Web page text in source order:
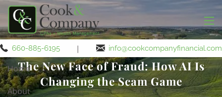
Skip to main content
660-885-6195 | info@cookcompanyfinancial.com
Home
About
The New Face of Fraud: How AI Is
Changing the Scam Game